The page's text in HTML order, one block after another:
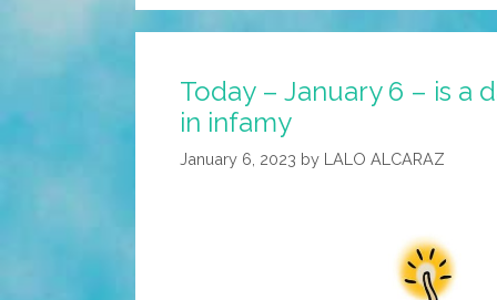
Today – January 6 – is a
in infamy
January 6, 2023 by LALO ALCARAZ